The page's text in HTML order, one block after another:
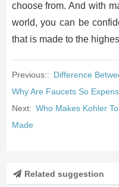
choose from. And with
world, you can be
that is made to the
Previous:: Difference
Why Are Faucets So
Next: Who Makes Kohler
Made
Related suggestion